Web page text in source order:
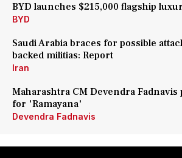
BYD launches $215,000 flagship
BYD
Saudi Arabia braces for possible
backed militias: Report
Iran
Maharashtra CM Devendra Fadnavis
for 'Ramayana'
Devendra Fadnavis